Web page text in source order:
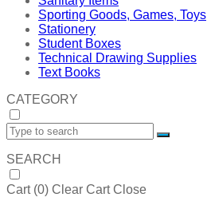
Sporting Goods, Games, Toys
Stationery
Student Boxes
Technical Drawing Supplies
Text Books
CATEGORY
SEARCH
Cart (0) Clear Cart Close